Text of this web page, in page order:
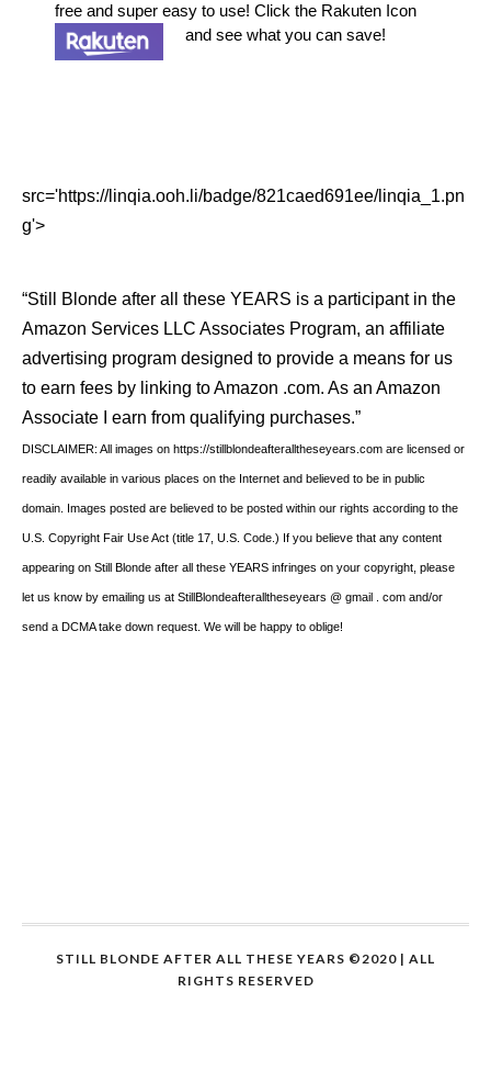
free and super easy to use! Click the Rakuten Icon
and see what you can save!
src='https://linqia.ooh.li/badge/821caed691ee/linqia_1.pn
g'>
“Still Blonde after all these YEARS is a participant in the
Amazon Services LLC Associates Program, an affiliate
advertising program designed to provide a means for us
to earn fees by linking to Amazon .com. As an Amazon
Associate I earn from qualifying purchases.”
DISCLAIMER: All images on https://stillblondeafteralltheseyears.com are licensed or
readily available in various places on the Internet and believed to be in public
domain. Images posted are believed to be posted within our rights according to the
U.S. Copyright Fair Use Act (title 17, U.S. Code.) If you believe that any content
appearing on Still Blonde after all these YEARS infringes on your copyright, please
let us know by emailing us at StillBlondeafteralltheseyears @ gmail . com and/or
send a DCMA take down request. We will be happy to oblige!
STILL BLONDE AFTER ALL THESE YEARS ©2020 | ALL
RIGHTS RESERVED